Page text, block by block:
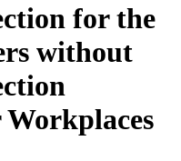
for the
without